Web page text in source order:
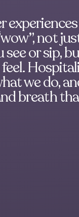
not
see or sip,
we do,
breath